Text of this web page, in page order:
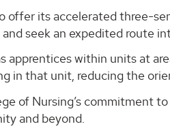
offer its accelerated three-
seek an expedited route
apprentices within units at
in that unit, reducing the
of Nursing’s commitment
and beyond.